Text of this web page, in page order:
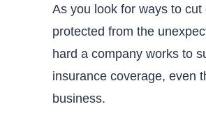
As you look for ways to
protected from the
hard a company works to
insurance coverage, even
business.